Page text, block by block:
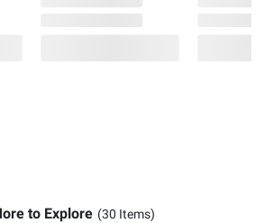
to Explore (30 Items)